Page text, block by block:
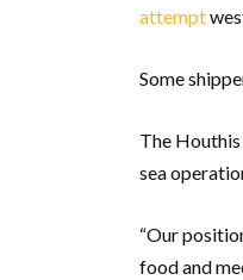
attempt
Some
The
sea
“Our
food and